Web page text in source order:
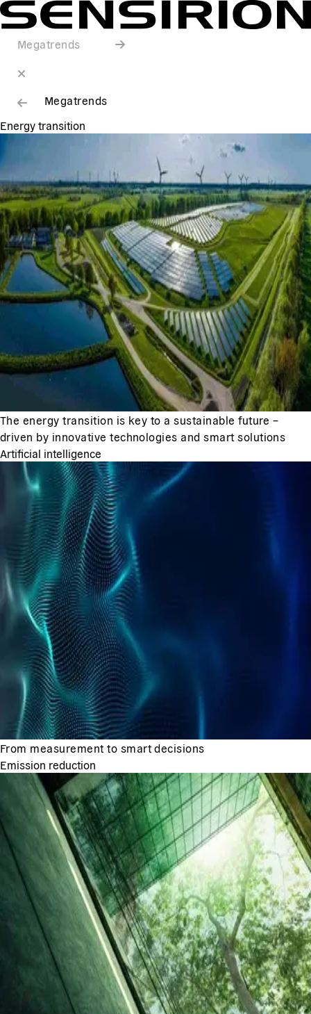
Megatrends
Megatrends
Energy transition
The energy transition is key to a sustainable future –
driven by innovative technologies and smart solutions
Artificial intelligence
From measurement to smart decisions
Emission reduction